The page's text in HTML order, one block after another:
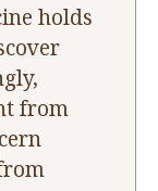
holds
from